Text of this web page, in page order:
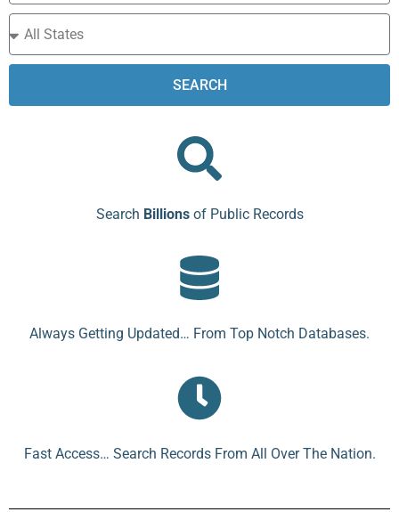
SEARCH
Search Billionsof Public Records
Always Getting Updated… From Top Notch Databases.
Fast Access… Search Records From All Over The Nation.